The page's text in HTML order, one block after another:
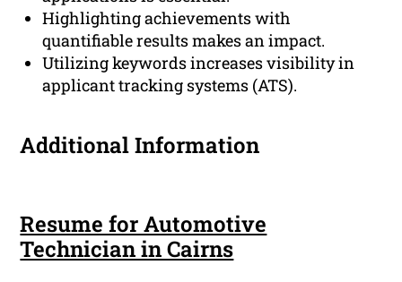
Highlighting achievements with
quantifiable results makes an impact.
Utilizing keywords increases visibility in
applicant tracking systems (ATS).
Additional Information
Resume for Automotive
Technician in Cairns